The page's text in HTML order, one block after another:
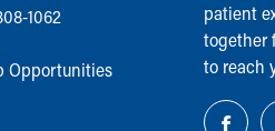
1062
Opportunities
patient
together
to reach